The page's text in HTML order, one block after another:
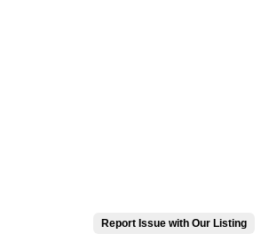
Report Issue with Our Listing